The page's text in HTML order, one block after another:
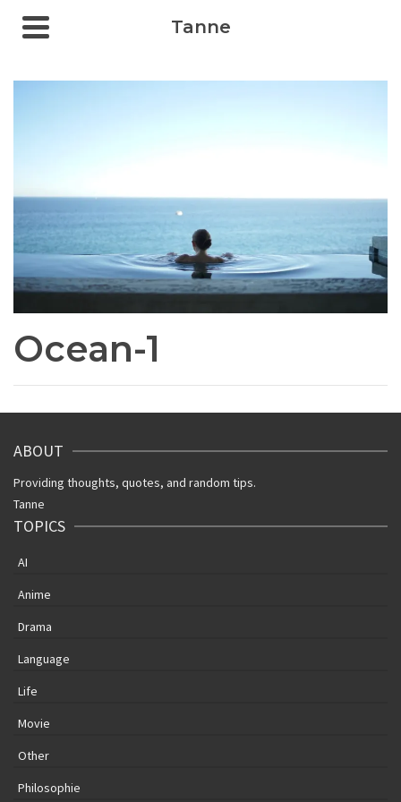
Tanne
Ocean-1
ABOUT
Providing thoughts, quotes, and random tips.
Tanne
TOPICS
AI
Anime
Drama
Language
Life
Movie
Other
Philosophie